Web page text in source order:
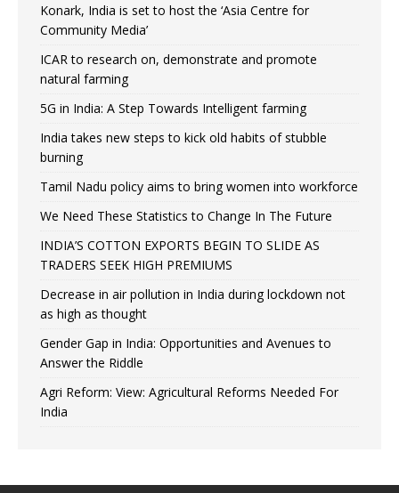
Konark, India is set to host the ‘Asia Centre for
Community Media’
ICAR to research on, demonstrate and promote
natural farming
5G in India: A Step Towards Intelligent farming
India takes new steps to kick old habits of stubble
burning
Tamil Nadu policy aims to bring women into workforce
We Need These Statistics to Change In The Future
INDIA’S COTTON EXPORTS BEGIN TO SLIDE AS
TRADERS SEEK HIGH PREMIUMS
Decrease in air pollution in India during lockdown not
as high as thought
Gender Gap in India: Opportunities and Avenues to
Answer the Riddle
Agri Reform: View: Agricultural Reforms Needed For
India